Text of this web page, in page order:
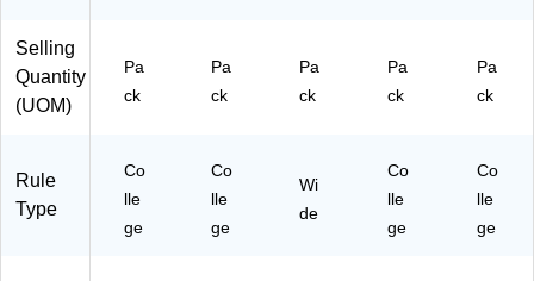
Pa
ck
)
17
20
Selling
Quantity
(UOM)
Pa
ck
Pa
ck
Pa
ck
Pa
ck
Pa
ck
Rule
Type
Co
lle
ge
Co
lle
ge
Wi
de
Co
lle
ge
Co
lle
ge